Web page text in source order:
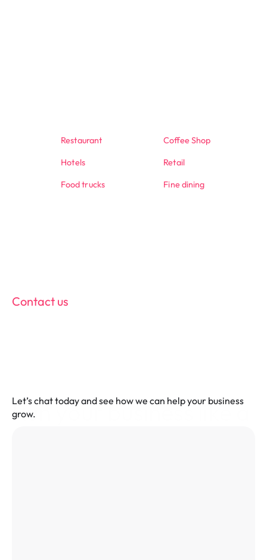
Restaurant Coffee Shop
Hotels
Retail
Food trucks
Fine dining
Contact us
Run your business like a
Let’s chat today and see how we can help your business
grow.